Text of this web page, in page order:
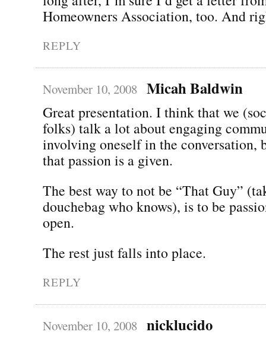
Homeowners Association, too. And
REPLY
November 10, 2008 Micah Baldwin
Great presentation. I think that we
folks) talk a lot about engaging
involving oneself in the conversation,
that passion is a given.
The best way to not be “That Guy”
douchebag who knows), is to be
open.
The rest just falls into place.
REPLY
November 10, 2008 nicklucido